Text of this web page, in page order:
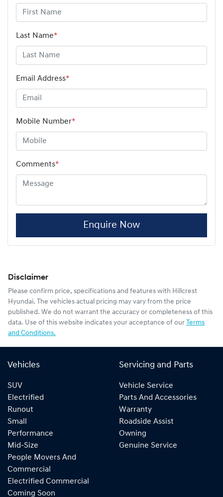
Last Name*
Email Address*
Mobile Number*
Comments*
Enquire Now
Disclaimer
Please confirm price, specifications and features with Hillcrest
Hyundai. The vehicles actual pricing may vary from the price
published. We do not warrant the accuracy or completeness of this
data. Use of this website indicates your acceptance of our Terms
and Conditions.
Vehicles
SUV
Electrified
Runout
Small
Performance
Mid-Size
People Movers And
Commercial
Electrified Commercial
Coming Soon
Servicing and Parts
Vehicle Service
Parts And Accessories
Warranty
Roadside Assist
Owning
Genuine Service